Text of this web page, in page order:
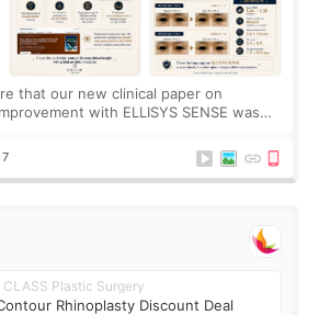
that our new clinical paper on
with ELLISYS SENSE was
Science.
7
CLASS Plastic Surgery
Rhinoplasty Discount Deal